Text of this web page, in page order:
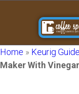
Home » Keurig
Maker With